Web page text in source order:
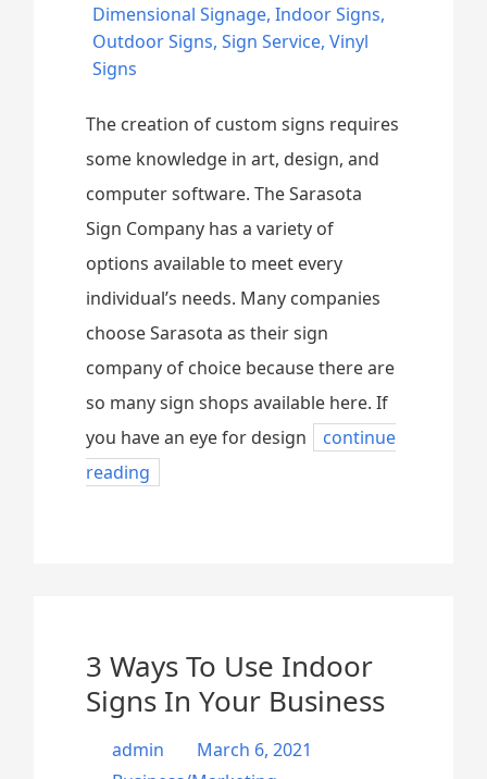
Dimensional Signage,Indoor Signs,
Outdoor Signs,Sign Service,Vinyl
Signs
The creation of custom signs requires
some knowledge in art, design, and
computer software. The Sarasota
Sign Company has a variety of
options available to meet every
individual’s needs. Many companies
choose Sarasota as their sign
company of choice because there are
so many sign shops available here. If
you have an eye for design
continue
reading
3 Ways To Use Indoor
Signs In Your Business
admin
March 6, 2021